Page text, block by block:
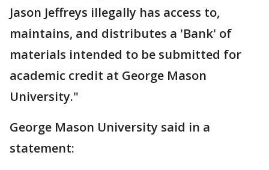
Jason Jeffreys illegally has access to,
maintains, and distributes a 'Bank' of
materials intended to be submitted for
academic credit at George Mason
University."
George Mason University said in a
statement: